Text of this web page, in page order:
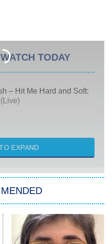
TODAY
– Hit Me Hard and Soft:
the Walter Boys
Strange New Worlds
Feud
Family Vacation
EXPAND